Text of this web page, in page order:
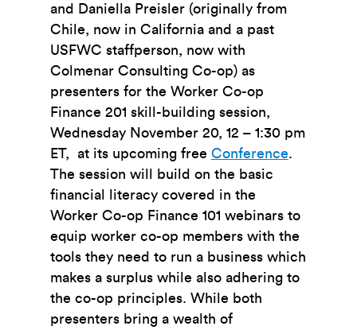
and Daniella Preisler (originally from
Chile, now in California and a past
USFWC staffperson, now with
Colmenar Consulting Co-op) as
presenters for the Worker Co-op
Finance 201 skill-building session,
Wednesday November 20, 12 – 1:30 pm
ET, at its upcoming free Conference.
The session will build on the basic
financial literacy covered in the
Worker Co-op Finance 101 webinars to
equip worker co-op members with the
tools they need to run a business which
makes a surplus while also adhering to
the co-op principles. While both
presenters bring a wealth of